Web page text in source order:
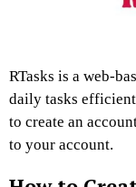
RTasks is a web-
daily tasks
to create an
to your account.